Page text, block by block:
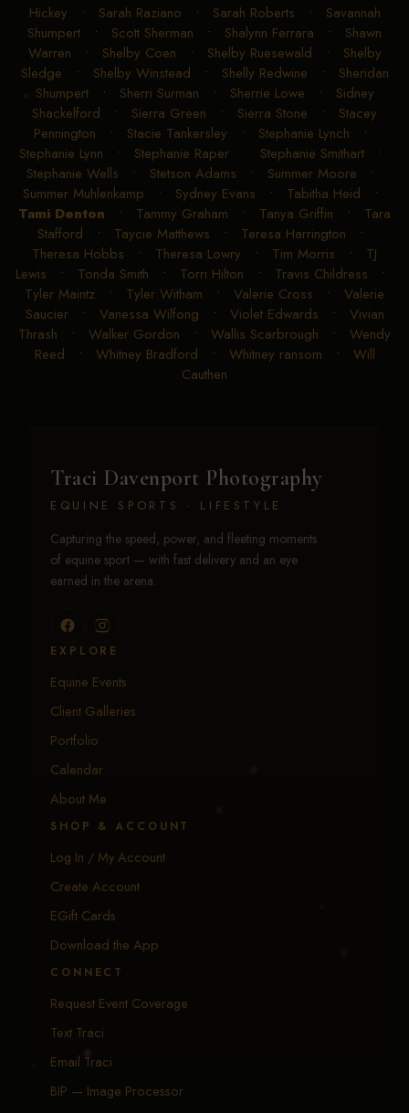
Hickey • Sarah Raziano • Sarah Roberts • Savannah
Shumpert • Scott Sherman • Shalynn Ferrara • Shawn
Warren • Shelby Coen • Shelby Ruesewald • Shelby
Sledge • Shelby Winstead • Shelly Redwine • Sheridan
Shumpert• Sherri Surman • Sherrie Lowe • Sidney
Shackelford • Sierra Green • Sierra Stone • Stacey
Pennington • Stacie Tankersley • Stephanie Lynch •
Stephanie Lynn • Stephanie Raper• Stephanie Smithart•
Stephanie Wells • Stetson Adams • Summer Moore •
Summer Muhlenkamp • Sydney Evans • Tabitha Heid •
Tami Denton • Tammy Graham • Tanya Griffin • Tara
Stafford • Taycie Matthews • Teresa Harrington •
Theresa Hobbs • Theresa Lowry • Tim Morris • TJ
Lewis • Tonda Smith • Torri Hilton • Travis Childress •
Tyler Maintz • Tyler Witham • Valerie Cross • Valerie
Saucier• Vanessa Wilfong • Violet Edwards • Vivian
Thrash • Walker Gordon • Wallis Scarbrough • Wendy
Reed • Whitney Bradford • Whitney ransom • Will
Cauthen
Traci Davenport Photography
EQUINE SPORTS · LIFESTYLE
Capturing the speed, power, and fleeting moments
of equine sport — with fast delivery and an eye
earned in the arena.
EXPLORE
Equine Events
Client Galleries
Portfolio
Calendar
About Me
SHOP & ACCOUNT
Log In / My Account
Create Account
EGift Cards
Download the App
CONNECT
Request Event Coverage
Text Traci
Email Traci
BIP — Image Processor